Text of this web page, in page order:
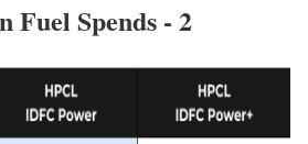
Fuel Spends - 2